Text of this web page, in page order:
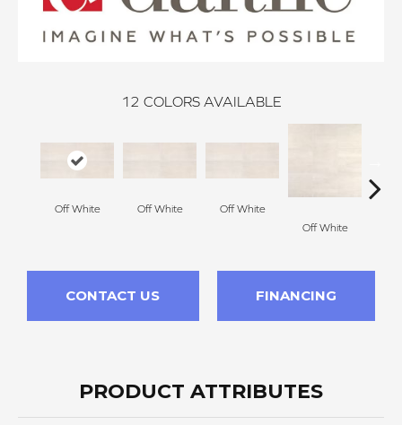
12 COLORS AVAILABLE
Off White Off White
Off White
Off White
CONTACT US FINANCING
PRODUCT ATTRIBUTES